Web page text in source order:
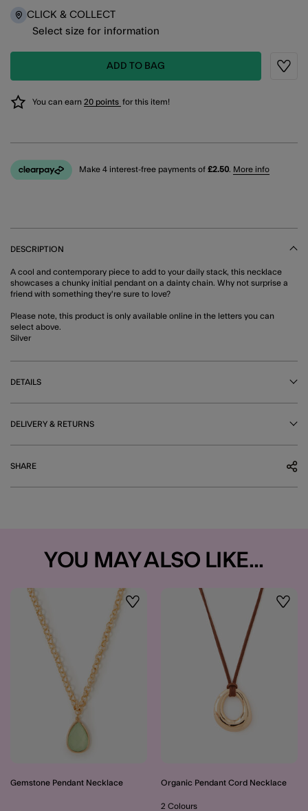
CLICK & COLLECT
Select size for information
ADD TO BAG
You can earn 20 points for this item!
Make 4 interest-free payments of £2.50. More info
DESCRIPTION
A cool and contemporary piece to add to your daily stack, this necklace
showcases a chunky initial pendant on a dainty chain. Why not surprise a
friend with something they're sure to love?
Please note, this product is only available online in the letters you can
select above.
Silver
DETAILS
DELIVERY & RETURNS
SHARE
YOU MAY ALSO LIKE...
Wishlist
Gemstone Pendant Necklace Organic Pendant Cord Necklace
2 Colours